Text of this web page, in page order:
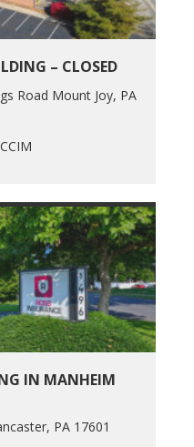
– CLOSED
Road Mount Joy, PA
IN MANHEIM
PA 17601